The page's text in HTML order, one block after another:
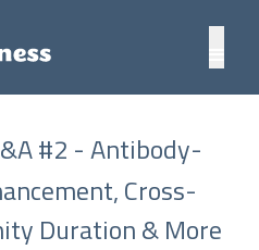
#2 - Antibody-
Cross-
Duration & More